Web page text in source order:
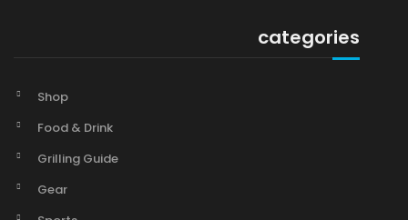
categories
Shop
Food & Drink
Grilling Guide
Gear